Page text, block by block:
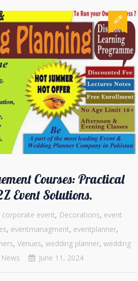
Courses: Practical
Event Solutions.
corporate event, Decorations, event
, eventmanagment, eventplanner,
,Venues,wedding planner,wedding
June 11, 2024